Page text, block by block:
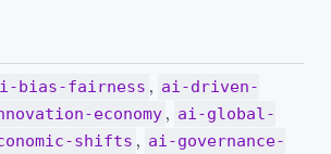
bias-fairness , ai-driven-
economy , ai-global-
shifts , ai-governance-